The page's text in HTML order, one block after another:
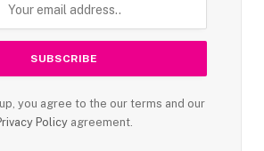
you agree to the our terms and our
Policy agreement.